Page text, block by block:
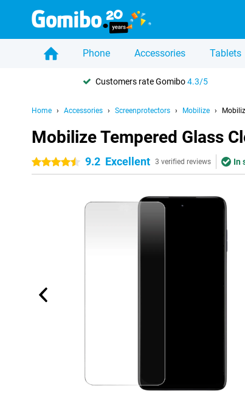
Phone Accessories Tablets
Customers rate Gomibo4.3/5
Home Accessories Screenprotectors Mobilize
Mobilize Tempered Glass
4.5 stars9.2 Excellent 3 verified reviews In